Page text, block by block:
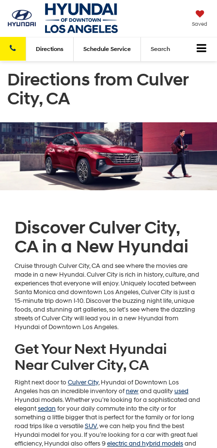
Saved
Directions Schedule Service Search
Directions from Culver
City, CA
Discover Culver City,
CA in a New Hyundai
Cruise through Culver City, CA and see where the movies are
made in a new Hyundai. Culver City is rich in history, culture, and
experiences that everyone will enjoy. Uniquely located between
Santa Monica and downtown Los Angeles, Culver City is just a
15-minute trip down I-10. Discover the buzzing night life, unique
foods, and stunning art galleries, so let’s see where the dazzling
streets of Culver City will lead you in a new Hyundai from
Hyundai of Downtown Los Angeles.
Get Your Next Hyundai
Near Culver City, CA
Right next door toCulver City, Hyundai of Downtown Los
Angeles has an incredible inventory ofnewand qualityused
Hyundai models. Whether you’re looking for a sophisticated and
elegantsedan for your daily commute into the city or for
something a little bigger that is perfect for the family or for long
road trips like a versatileSUV, we can help you find the best
Hyundai model for you. If you’re looking for a car with great fuel
efficiency, Hyundai also offers 9electric and hybrid modelsand